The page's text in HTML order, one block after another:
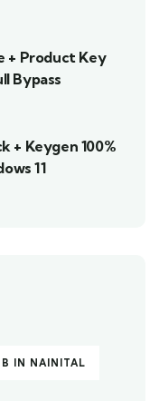
+ Product Key
Bypass
+ Keygen 100%
11
IN NAINITAL